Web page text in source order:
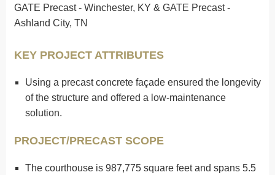
GATE Precast - Winchester, KY & GATE Precast -
Ashland City, TN
KEY PROJECT ATTRIBUTES
Using a precast concrete façade ensured the longevity
of the structure and offered a low-maintenance
solution.
PROJECT/PRECAST SCOPE
The courthouse is 987,775 square feet and spans 5.5